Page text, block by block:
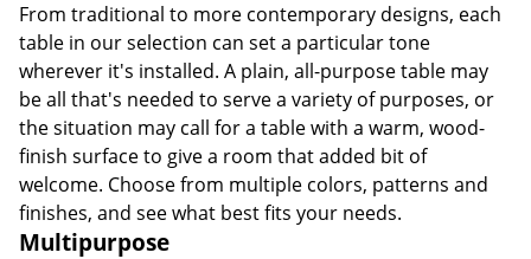
From traditional to more contemporary designs, each
table in our selection can set a particular tone
wherever it's installed. A plain, all-purpose table may
be all that's needed to serve a variety of purposes, or
the situation may call for a table with a warm, wood-
finish surface to give a room that added bit of
welcome. Choose from multiple colors, patterns and
finishes, and see what best fits your needs.
Multipurpose